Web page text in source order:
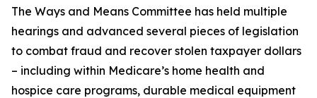
The Ways and Means Committee has held multiple
hearings and advanced several pieces of legislation
to combat fraud and recover stolen taxpayer dollars
– including within Medicare’s home health and
hospice care programs, durable medical equipment